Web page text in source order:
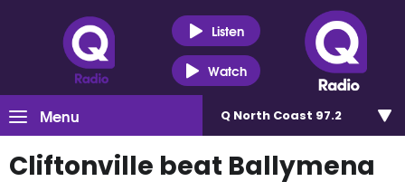
Listen
Watch
Menu Q North Coast 97.2
Cliftonville beat Ballymena